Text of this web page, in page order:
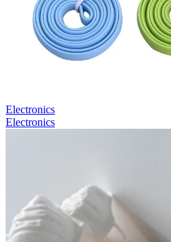
Electronics
Electronics